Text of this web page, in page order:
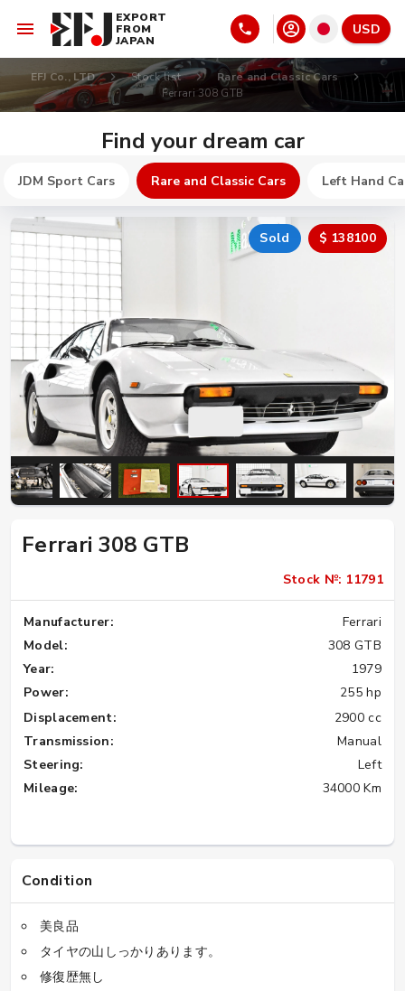
EXPORT
FROM
JAPAN
USD
EFJ Co., LTD Stock list
Rare and Classic Cars
Ferrari 308 GTB
Find your dream car
JDM Sport Cars Rare and Classic Cars Left Hand
Sold $ 138100
Ferrari 308 GTB
Stock №: 11791
Manufacturer:
Ferrari
Model:
308 GTB
Year:
1979
Power:
255 hp
Displacement:
2900 cc
Transmission:
Manual
Steering:
Left
Mileage:
34000 Km
Condition
美良品
タイヤの山しっかりあります。
修復歴無し